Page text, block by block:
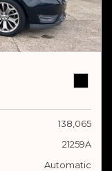
138,065
21259A
Automatic